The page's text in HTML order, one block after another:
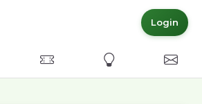
Login
Committed MembersExpress Interest